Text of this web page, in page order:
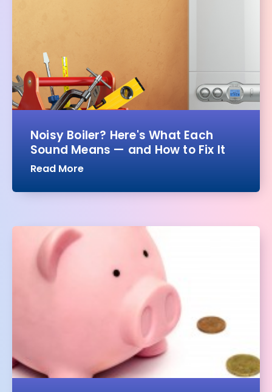
Noisy Boiler? Here's What Each
Sound Means — and How to Fix It
Read More